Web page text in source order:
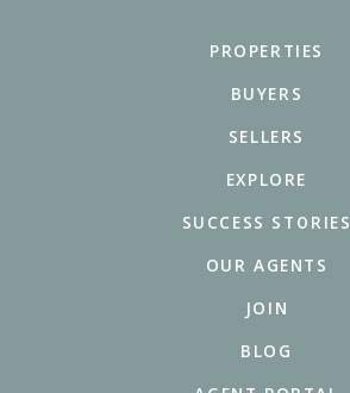
PROPERTIES
BUYERS
SELLERS
EXPLORE
SUCCESS STORIES
OUR AGENTS
JOIN
BLOG